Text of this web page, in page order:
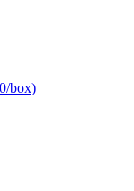
box)